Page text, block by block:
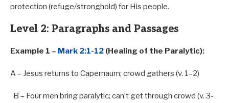
protection (refuge/stronghold) for His people.
Level 2: Paragraphs and Passages
Example 1 – Mark 2:1-12 (Healing of the Paralytic):
A – Jesus returns to Capernaum; crowd gathers (v. 1–2)
B – Four men bring paralytic; can’t get through crowd (v. 3-